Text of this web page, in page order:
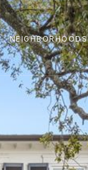
NEIGHBORHOODS